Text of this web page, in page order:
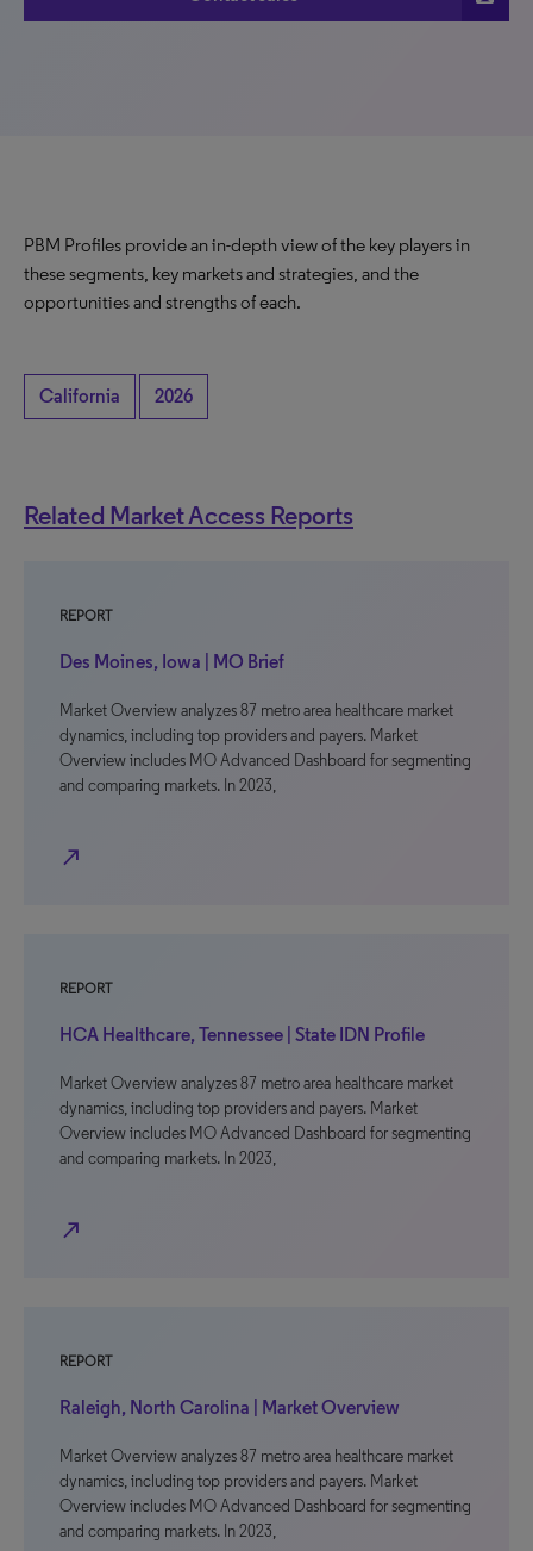
PBM Profiles provide an in-depth view of the key players in
these segments, key markets and strategies, and the
opportunities and strengths of each.
California 2026
Related Market Access Reports
REPORT
Des Moines, Iowa | MO Brief
Market Overview analyzes 87 metro area healthcare market
dynamics, including top providers and payers. Market
Overview includes MO Advanced Dashboard for segmenting
and comparing markets. In 2023,
north_east
REPORT
HCA Healthcare, Tennessee | State IDN Profile
Market Overview analyzes 87 metro area healthcare market
dynamics, including top providers and payers. Market
Overview includes MO Advanced Dashboard for segmenting
and comparing markets. In 2023,
north_east
REPORT
Raleigh, North Carolina | Market Overview
Market Overview analyzes 87 metro area healthcare market
dynamics, including top providers and payers. Market
Overview includes MO Advanced Dashboard for segmenting
and comparing markets. In 2023,